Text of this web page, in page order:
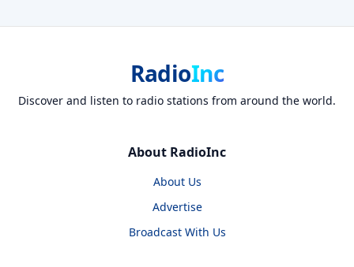
RadioInc
Discover and listen to radio stations from around the world.
About RadioInc
About Us
Advertise
Broadcast With Us